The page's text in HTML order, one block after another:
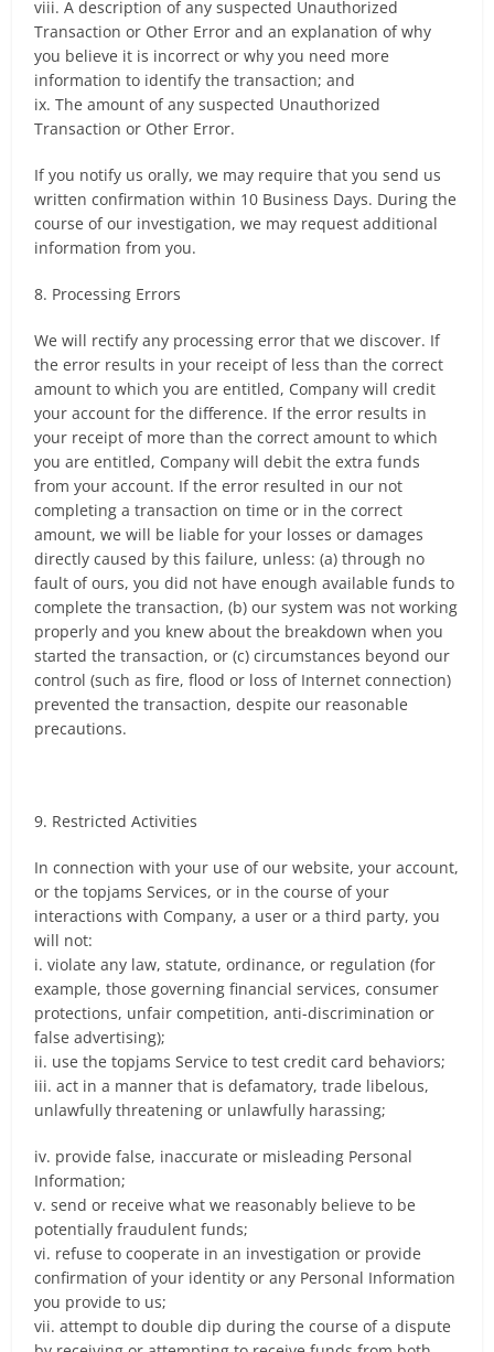
viii. A description of any suspected Unauthorized
Transaction or Other Error and an explanation of why
you believe it is incorrect or why you need more
information to identify the transaction; and
ix. The amount of any suspected Unauthorized
Transaction or Other Error.
If you notify us orally, we may require that you send us
written confirmation within 10 Business Days. During the
course of our investigation, we may request additional
information from you.
8. Processing Errors
We will rectify any processing error that we discover. If
the error results in your receipt of less than the correct
amount to which you are entitled, Company will credit
your account for the difference. If the error results in
your receipt of more than the correct amount to which
you are entitled, Company will debit the extra funds
from your account. If the error resulted in our not
completing a transaction on time or in the correct
amount, we will be liable for your losses or damages
directly caused by this failure, unless: (a) through no
fault of ours, you did not have enough available funds to
complete the transaction, (b) our system was not working
properly and you knew about the breakdown when you
started the transaction, or (c) circumstances beyond our
control (such as fire, flood or loss of Internet connection)
prevented the transaction, despite our reasonable
precautions.
9. Restricted Activities
In connection with your use of our website, your account,
or the topjams Services, or in the course of your
interactions with Company, a user or a third party, you
will not:
i. violate any law, statute, ordinance, or regulation (for
example, those governing financial services, consumer
protections, unfair competition, anti-discrimination or
false advertising);
ii. use the topjams Service to test credit card behaviors;
iii. act in a manner that is defamatory, trade libelous,
unlawfully threatening or unlawfully harassing;
iv. provide false, inaccurate or misleading Personal
Information;
v. send or receive what we reasonably believe to be
potentially fraudulent funds;
vi. refuse to cooperate in an investigation or provide
confirmation of your identity or any Personal Information
you provide to us;
vii. attempt to double dip during the course of a dispute